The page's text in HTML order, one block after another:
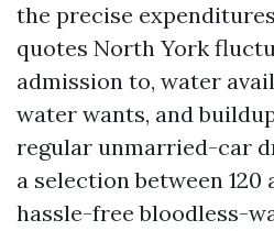
the precise
quotes North York
admission to, water
water wants, and
regular unmarried-car
a selection between 120
hassle-free bloodless-